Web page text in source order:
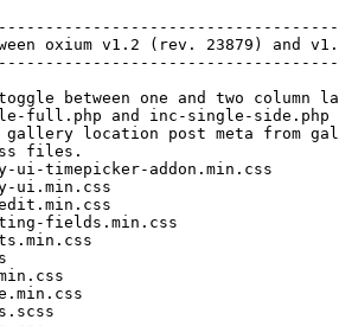
oxium v1.2 (rev. 23879) and
toggle between one and two
full.php and inc-single-
gallery location post meta from
files.
ui-timepicker-addon.min.css
ui.min.css
fields.min.css